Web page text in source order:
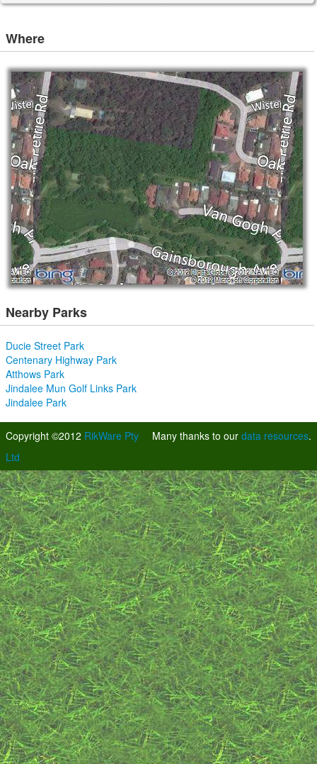
Where
Nearby Parks
Ducie Street Park
Centenary Highway Park
Atthows Park
Jindalee Mun Golf Links Park
Jindalee Park
Many thanks to our data resources.
Copyright ©2012 RikWare Pty
Ltd